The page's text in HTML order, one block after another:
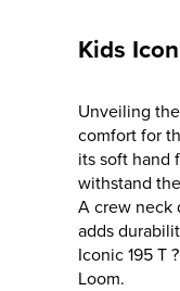
Kids
Unveiling
comfort for
its soft hand
withstand
A crew neck
adds
Iconic 195 T
Loom.